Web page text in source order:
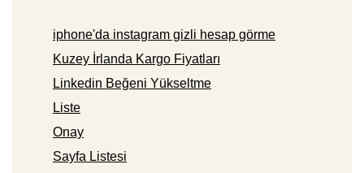
iphone'da instagram gizli hesap görme
Kuzey İrlanda Kargo Fiyatları
Linkedin Beğeni Yükseltme
Liste
Onay
Sayfa Listesi